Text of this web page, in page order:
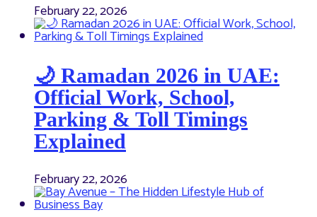
February 22, 2026
🌙 Ramadan 2026 in UAE:
Official Work, School,
Parking & Toll Timings
Explained
February 22, 2026